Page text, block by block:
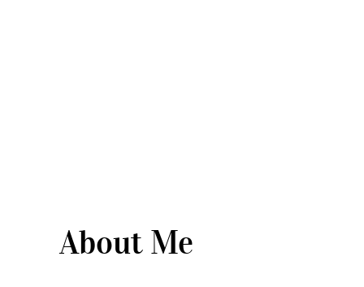
About Me